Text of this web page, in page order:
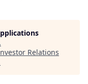
.
Relations